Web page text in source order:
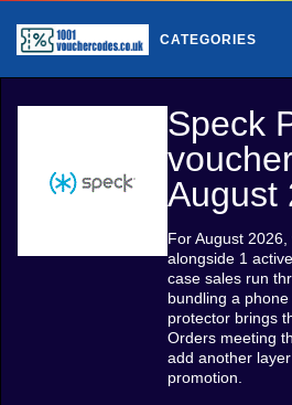
CATEGORIES
Speck
August
For August
alongside 1
case sales run
bundling a
protector brings
Orders meeting
add another
promotion.